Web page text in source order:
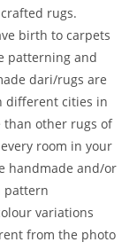
rugs.
birth to carpets
patterning and
dari/rugs are
different cities in
than other rugs of
room in your
handmade and/or
pattern
variations
from the photo